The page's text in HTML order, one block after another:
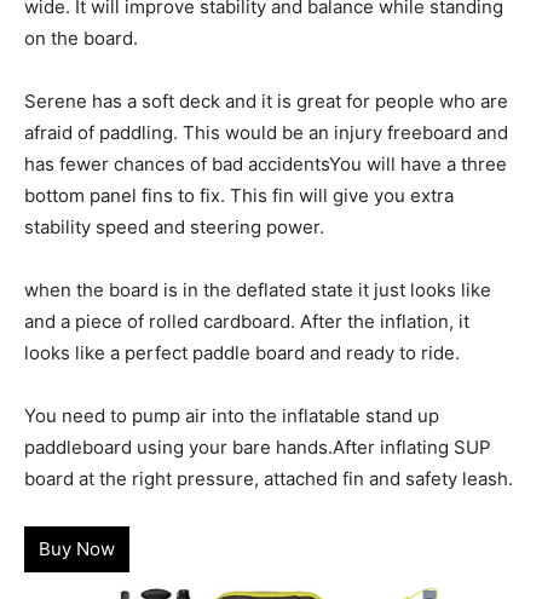
wide. It will improve stability and balance while standing
on the board.
Serene has a soft deck and it is great for people who are
afraid of paddling. This would be an injury freeboard and
has fewer chances of bad accidentsYou will have a three
bottom panel fins to fix. This fin will give you extra
stability speed and steering power.
when the board is in the deflated state it just looks like
and a piece of rolled cardboard. After the inflation, it
looks like a perfect paddle board and ready to ride.
You need to pump air into the inflatable stand up
paddleboard using your bare hands.After inflating SUP
board at the right pressure, attached fin and safety leash.
Buy Now